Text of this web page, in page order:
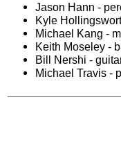
Jason Hann -
Kyle
Michael Kang -
Keith Moseley -
Bill Nershi -
Michael Travis -